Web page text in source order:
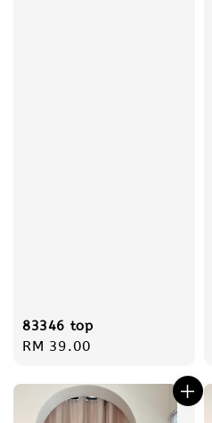
83346 top
Regular
RM 39.00